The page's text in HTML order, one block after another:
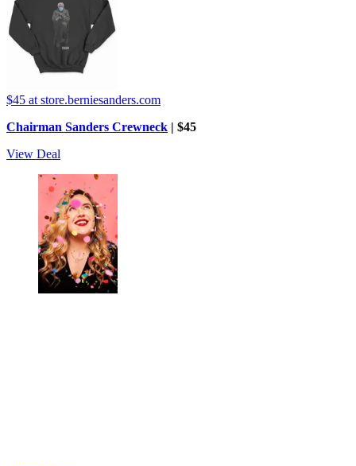
$45 at store.berniesanders.com
Chairman Sanders Crewneck | $45
View Deal